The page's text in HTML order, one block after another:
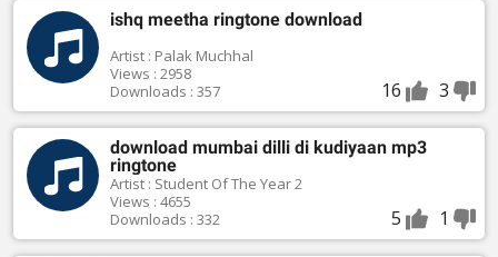
ishq meetha ringtone download
Artist : Palak Muchhal
Views : 2958
Downloads : 357
16 3
download mumbai dilli di kudiyaan mp3
ringtone
Artist : Student Of The Year 2
Views : 4655
Downloads : 332
5 1